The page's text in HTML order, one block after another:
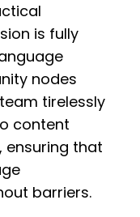
is fully
nodes
tirelessly
content
ensuring that
barriers.